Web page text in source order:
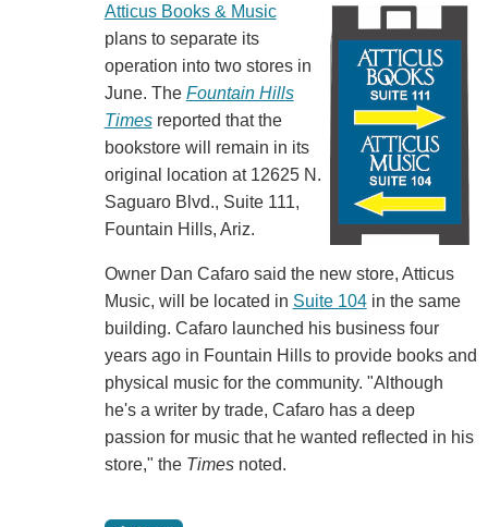
Atticus Books & Music
plans to separate its
operation into two stores in
June. The Fountain Hills
Timesreported that the
bookstore will remain in its
original location at 12625 N.
Saguaro Blvd., Suite 111,
Fountain Hills, Ariz.
Owner Dan Cafaro said the new store, Atticus
Music, will be located in Suite 104in the same
building. Cafaro launched his business four
years ago in Fountain Hills to provide books and
physical music for the community. "Although
he's a writer by trade, Cafaro has a deep
passion for music that he wanted reflected in his
store," the Times noted.